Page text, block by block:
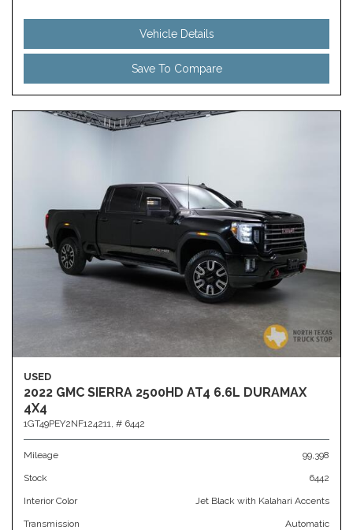
Vehicle Details
Save To Compare
USED
2022 GMC SIERRA 2500HD AT4 6.6L DURAMAX
4X4
1GT49PEY2NF124211, # 6442
Mileage 99,398
Stock 6442
Interior Color Jet Black with Kalahari Accents
Transmission Automatic